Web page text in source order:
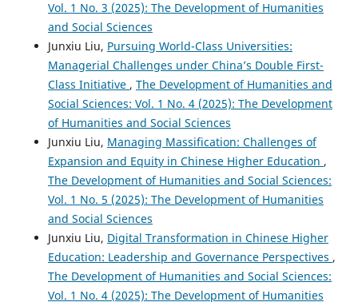
Vol. 1 No. 3 (2025): The Development of Humanities
and Social Sciences
Junxiu Liu, Pursuing World-Class Universities:
Managerial Challenges under China’s Double First-
Class Initiative , The Development of Humanities and
Social Sciences: Vol. 1 No. 4 (2025): The Development
of Humanities and Social Sciences
Junxiu Liu, Managing Massification: Challenges of
Expansion and Equity in Chinese Higher Education ,
The Development of Humanities and Social Sciences:
Vol. 1 No. 5 (2025): The Development of Humanities
and Social Sciences
Junxiu Liu, Digital Transformation in Chinese Higher
Education: Leadership and Governance Perspectives ,
The Development of Humanities and Social Sciences:
Vol. 1 No. 4 (2025): The Development of Humanities